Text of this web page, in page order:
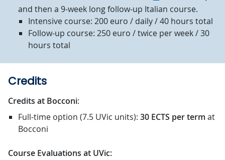
and then a 9-week long follow-up Italian course.
Intensive course: 200 euro / daily / 40 hours total
Follow-up course: 250 euro / twice per week / 30
hours total
Credits
Credits at Bocconi:
Full-time option (7.5 UVic units): 30 ECTS per term at
Bocconi
Course Evaluations at UVic: